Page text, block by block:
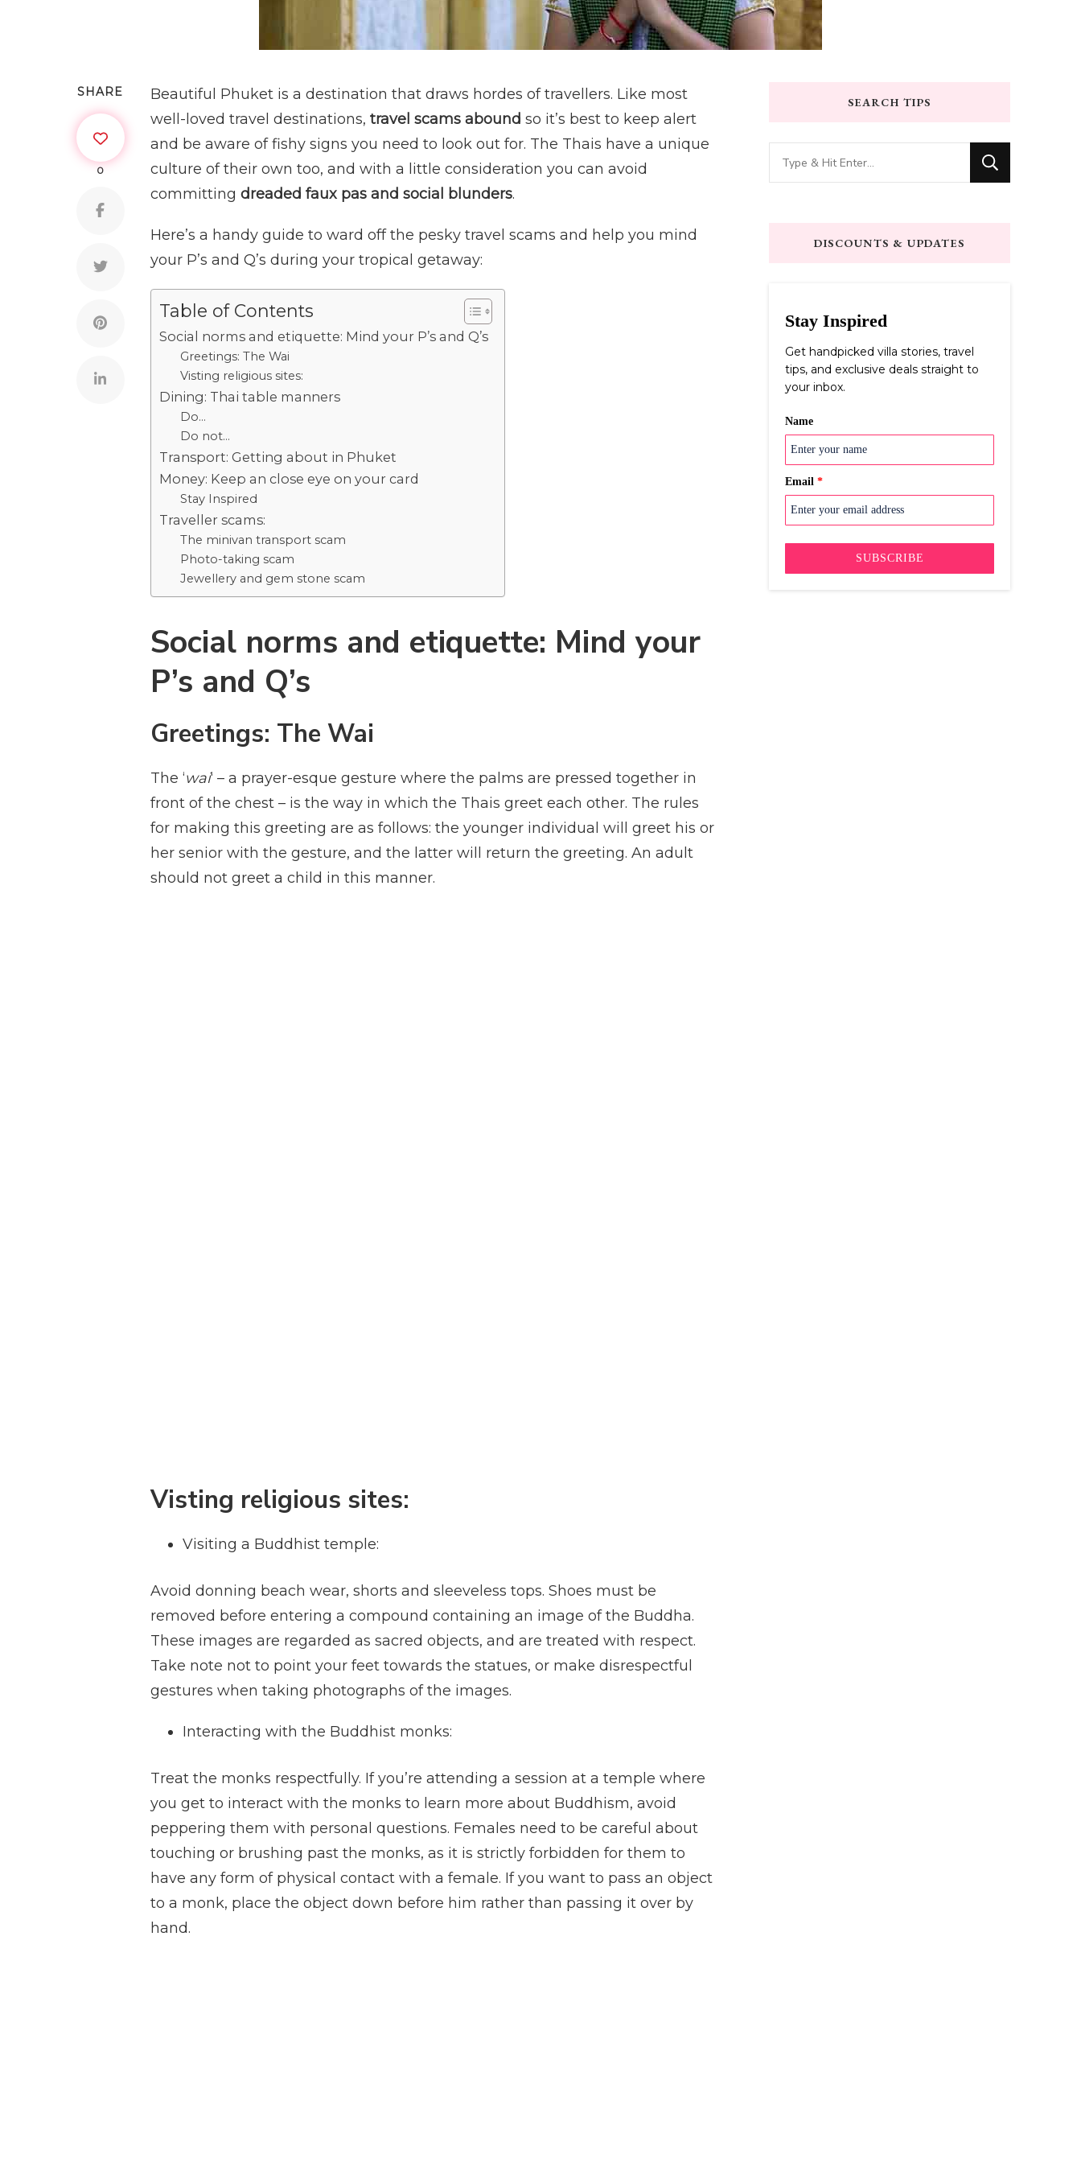
SHARE
0
Beautiful Phuket is a destination that draws hordes of travellers. Like most
well-loved travel destinations, travel scams abound so it’s best to keep alert
and be aware of fishy signs you need to look out for. The Thais have a unique
culture of their own too, and with a little consideration you can avoid
committing dreaded faux pas and social blunders.
Here’s a handy guide to ward off the pesky travel scams and help you mind
your P’s and Q’s during your tropical getaway:
Table of Contents
Social norms and etiquette: Mind your P’s and Q’s
Greetings: The Wai
Visting religious sites:
Dining: Thai table manners
Do…
Do not…
Transport: Getting about in Phuket
Money: Keep an close eye on your card
Stay Inspired
Traveller scams:
The minivan transport scam
Photo-taking scam
Jewellery and gem stone scam
Social norms and etiquette: Mind your
P’s and Q’s
Greetings: The Wai
The ‘wai‘ – a prayer-esque gesture where the palms are pressed together in
front of the chest – is the way in which the Thais greet each other. The rules
for making this greeting are as follows: the younger individual will greet his or
her senior with the gesture, and the latter will return the greeting. An adult
should not greet a child in this manner.
Visting religious sites:
Visiting a Buddhist temple:
Avoid donning beach wear, shorts and sleeveless tops. Shoes must be
removed before entering a compound containing an image of the Buddha.
These images are regarded as sacred objects, and are treated with respect.
Take note not to point your feet towards the statues, or make disrespectful
gestures when taking photographs of the images.
Interacting with the Buddhist monks:
Treat the monks respectfully. If you’re attending a session at a temple where
you get to interact with the monks to learn more about Buddhism, avoid
peppering them with personal questions. Females need to be careful about
touching or brushing past the monks, as it is strictly forbidden for them to
have any form of physical contact with a female. If you want to pass an object
to a monk, place the object down before him rather than passing it over by
hand.
SEARCH TIPS
for
DISCOUNTS & UPDATES
Stay Inspired
Get handpicked villa stories, travel
tips, and exclusive deals straight to
your inbox.
Name
Email *
SUBSCRIBE